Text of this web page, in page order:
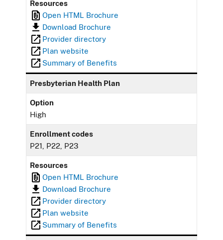
Resources
Open HTML Brochure
Download Brochure
Provider directory
Plan website
Summary of Benefits
Presbyterian Health Plan
Option
High
Enrollment codes
P21, P22, P23
Resources
Open HTML Brochure
Download Brochure
Provider directory
Plan website
Summary of Benefits